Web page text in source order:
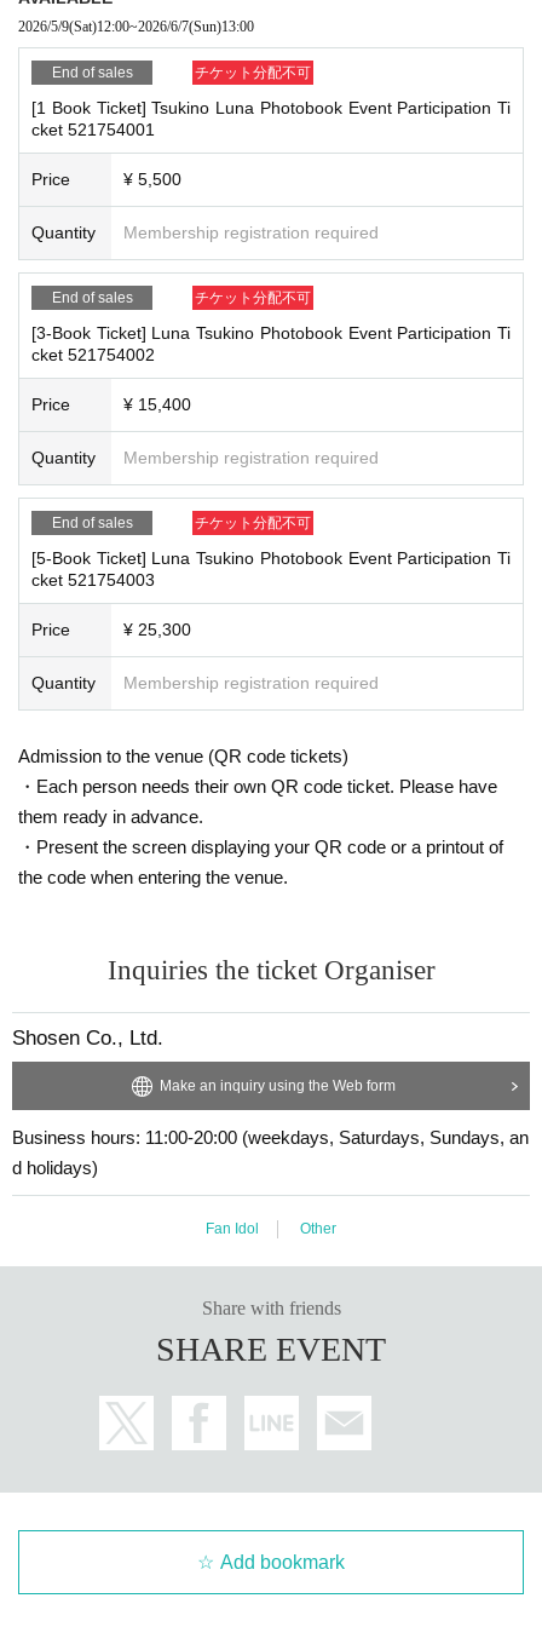
re the deadline, Entry period over.
※Application1Per item220yen)Please note that if payment is not confir
med by the due date, your order will be canceled.
(3)LivePocketあと払い
It is a payment service that does not require a credit card and allows you t
You can make payments at a convenience store or by account transfer the
Application yen )A settlement fee will be charged. (
or deferred payment, a separate billing fee will be charged.209It costs ye
n (bank transfer is free)
Event support fee: Ticket
e in addition to the product price.
It will be counted as one.
Example:3Book ticket1Purchase550Event support fee in yen/ 3Book tick
Purchase1,100 Event support fee in yen
■For the day of the reception
On the day, please bring official identification documents.
(Examples: Driver's license, student ID, passport, Basic Resident Registra
opies are not accepted.)
Precautions regarding Tickets sales
Up to 1 person may enter the venue with their comp
anion (regardless of age).2 (No more than 1 person allowed)
k has been depleted.
・Cancellation or changes cannot be made after application has been mad
e.
・The product will be handed over at the venue on the day of the event.
(If you would like to receive the product without attending the event, ple
Please make the payment at the store within a wee
Tickets will be available for purchase here from the start of ticket sales u
Tickets will not be sold at the store. If you do not have a smartpho
ne, please purchase tickets in advance on a computer.
■Artist
・ Other actions that go against the guidance, instructions, or warnings given
by staff
*If any of the above prohibited actions are confirmed, you may be denied part
icipation in the event. In such cases, your ticket will be invalidated and no ref
*Please keep a close eye on your valuables. In the unlikely event of theft, los
s, or accident, the organizers, venue, and Artist will not be held responsible.
-Please note that due to schedule reasons, you may be asked to wait at the v
enue on the day of the event.
・Please note that the event will end as soon as the line ends on the day of t
he event. If you arrive late, you may not be able to participate even if you hav
e reserved a ticket. (Refunds will not be given.)
eflections. Please note.
■Infection prevention measures at the venue
at all visitors cooperate with the following:
ees wear masks (although this is not (required)).
s at meeting points, taking your temperature, and disinfecting your hands.
・ If you feel sick or feel unwell, please contact the staff near you.
・Please note that our staff will also be wearing face shields and masks whil
e working, and may touch customers' shoulders, arms, and other parts of their
bodies to guide them.
・Depending on the situation, the content of the event may change or be can
celed at short notice. Please check this page before attending.
・Customers who spend 15,000 yen or more (including tax) can have event
be borne by the store). If you wish to have the products delivered, please brin
after participating in the event.
ordingly on this website.
・The event may be canceled due to weather, disasters, other problems, etc.
・Transportation and accommodation expenses to the venue will be borne b
y the customer. Even if the event is canceled, the conditions will not change.
・If you are unable to attend on the day, you can exchange the product at the
uct shipped, please Inquiries the store.
weeks after Event end, we will treat it as a cancellation and dispose of the pro
ou in this case.
Please be sure to read and understand the above precautions before particip
2026/5/9(Sat)12:00~2026/6/7(Sun)13:00
End of sales チケット分配不可
[1 Book Ticket] Tsukino Luna Photobook Event Participation Ti
cket 521754001
Price ¥ 5,500
Quantity Membership registration required
End of sales チケット分配不可
[3-Book Ticket] Luna Tsukino Photobook Event Participation Ti
cket 521754002
Price ¥ 15,400
Quantity Membership registration required
End of sales チケット分配不可
[5-Book Ticket] Luna Tsukino Photobook Event Participation Ti
cket 521754003
Price ¥ 25,300
Quantity Membership registration required
Admission to the venue (QR code tickets)
・Each person needs their own QR code ticket. Please have
them ready in advance.
・Present the screen displaying your QR code or a printout of
the code when entering the venue.
Inquiries the ticket Organiser
Shosen Co., Ltd.
Make an inquiry using the Web form
Business hours: 11:00-20:00 (weekdays, Saturdays, Sundays, an
d holidays)
Fan Idol Other
Share with friends
SHARE EVENT
Add bookmark